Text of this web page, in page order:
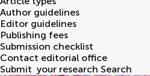
Author guidelines
Editor guidelines
Publishing fees
Submission checklist
Contact editorial office
Submit your research Search